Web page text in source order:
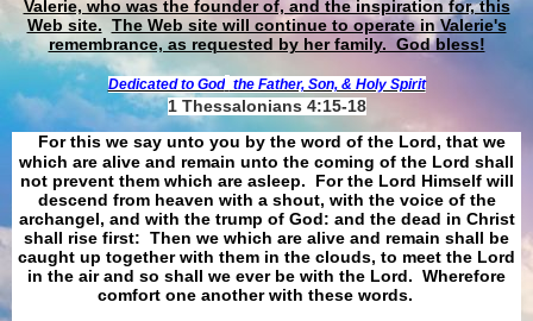
Valerie, who was the founder of, and the inspiration for, this
Web site. The Web site will continue to operate in Valerie's
remembrance, as requested by her family. God bless!
Dedicated to God the Father, Son, & Holy Spirit
1 Thessalonians 4:15-18
For this we say unto you by the word of the Lord, that we
which are alive and remain unto the coming of the Lord shall
not prevent them which are asleep. For the Lord Himself will
descend from heaven with a shout, with the voice of the
archangel, and with the trump of God: and the dead in Christ
shall rise first: Then we which are alive and remain shall be
caught up together with them in the clouds, to meet the Lord
in the air and so shall we ever be with the Lord. Wherefore
comfort one another with these words.